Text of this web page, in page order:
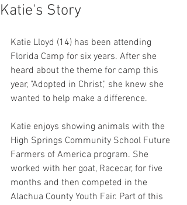
Katie's Story
Katie Lloyd (14) has been attending
Florida Camp for six years. After she
heard about the theme for camp this
year, "Adopted in Christ," she knew she
wanted to help make a difference.
Katie enjoys showing animals with the
High Springs Community School Future
Farmers of America program. She
worked with her goat, Racecar, for five
months and then competed in the
Alachua County Youth Fair. Part of this